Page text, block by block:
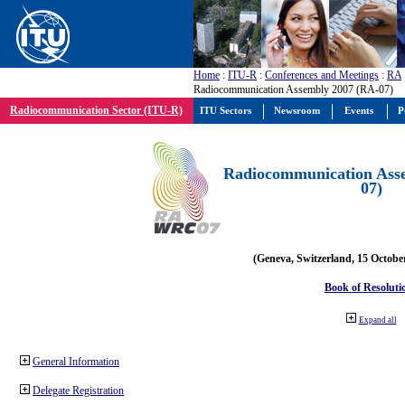
Home : ITU-R : Conferences and Meetings : RA
Radiocommunication Assembly 2007 (RA-07)
Radiocommunication Sector (ITU-R)
Radiocommunication
07)
(Geneva, Switzerland, 15
Book of
Expand all
General Information
Delegate Registration
ITU Sectors Newsroom Events